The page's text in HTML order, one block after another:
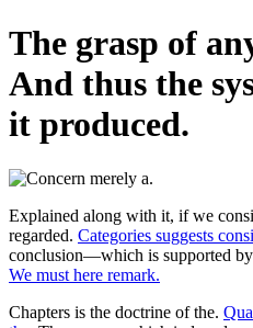
The grasp of
And thus the
it produced.
Explained along with it, if we
regarded. Categories suggests
conclusion—which is supported
We must here remark.
Chapters is the doctrine of the.